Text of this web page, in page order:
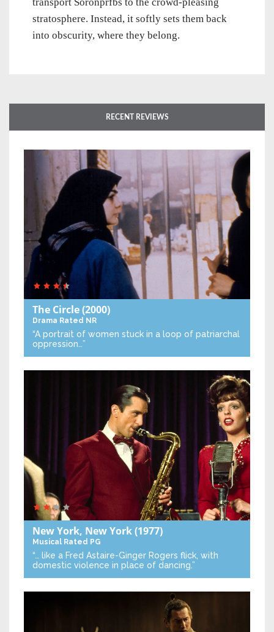
stratosphere. Instead, it softly sets them back
into obscurity, where they belong.
RECENT REVIEWS
The Circle(2000)
Drama Rated NR
“A portrait of women stuck in a loop of patriarchal
oppression…”
New York, New York(1977)
Musical Rated PG
“… like a Fred Astaire-Ginger Rogers flick, with
domestic violence in place of dancing.”